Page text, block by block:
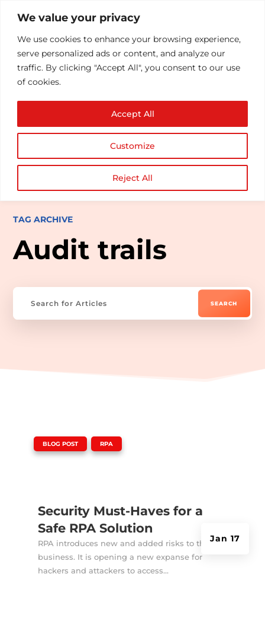
We value your privacy
We use cookies to enhance your browsing experience,
serve personalized ads or content, and analyze our
traffic. By clicking "Accept All", you consent to our use
of cookies.
Customize
Reject All
Accept All
TAG ARCHIVE
Audit trails
Security Must-Haves for a
Safe RPA Solution
Jan 17
BLOG POST RPA
RPA introduces new and added risks to the
business. It is opening a new expanse for
hackers and attackers to access...